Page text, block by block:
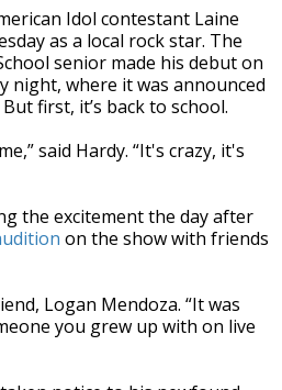
Idol contestant Laine
as a local rock star. The
senior made his debut on
night, where it was announced
first, it’s back to school.
said Hardy. “It's crazy, it's
the excitement the day after
on the show with friends
Logan Mendoza. “It was
you grew up with on live